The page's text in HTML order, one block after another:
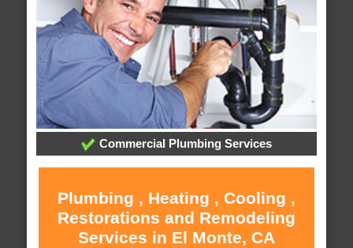
Commercial Plumbing Services
Plumbing , Heating , Cooling ,
Restorations and Remodeling
Services in El Monte, CA